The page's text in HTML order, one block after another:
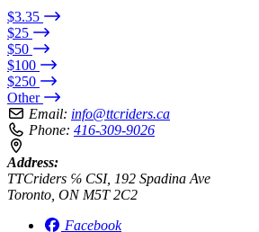
$3.35
$25
$50
$100
$250
Other
Email: info@ttcriders.ca
Phone: 416-309-9026
Address:
TTCriders ℅ CSI, 192 Spadina Ave
Toronto, ON M5T 2C2
Facebook